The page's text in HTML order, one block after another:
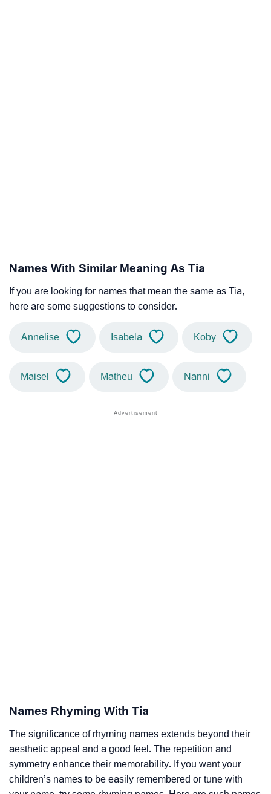
Names With Similar Meaning As Tia
If you are looking for names that mean the same as Tia,
here are some suggestions to consider.
Annelise Isabela Koby
Maisel Matheu Nanni
Names Rhyming With Tia
The significance of rhyming names extends beyond their
aesthetic appeal and a good feel. The repetition and
symmetry enhance their memorability. If you want your
children’s names to be easily remembered or tune with